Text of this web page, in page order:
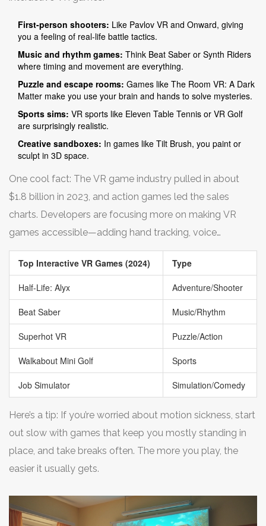
First-person shooters: Like Pavlov VR and Onward, giving
you a feeling of real-life battle tactics.
Music and rhythm games: Think Beat Saber or Synth Riders
where timing and movement are everything.
Puzzle and escape rooms: Games like The Room VR: A Dark
Matter make you use your brain and hands to solve mysteries.
Sports sims: VR sports like Eleven Table Tennis or VR Golf
are surprisingly realistic.
Creative sandboxes: In games like Tilt Brush, you paint or
sculpt in 3D space.
One cool fact: The VR game industry pulled in about
$1.8 billion in 2023, and action games led the sales
charts. Developers are focusing more on making VR
games accessible—adding hand tracking, voice
commands, and even mixed reality modes.
Top Interactive VR Games (2024) Type
Half-Life: Alyx Adventure/Shooter
Beat Saber Music/Rhythm
Superhot VR Puzzle/Action
Walkabout Mini Golf Sports
Job Simulator Simulation/Comedy
Here’s a tip: If you’re worried about motion sickness, start
out slow with games that keep you mostly standing in
place, and take breaks often. The more you play, the
easier it usually gets.